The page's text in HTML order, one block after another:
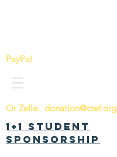
PayPal
Or Zelle: donation@ctef.org
1+1 Student
Sponsorship